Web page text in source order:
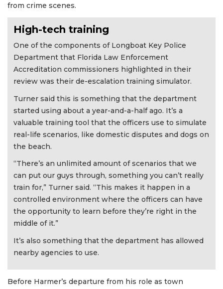
from crime scenes.
High-tech training
One of the components of Longboat Key Police
Department that Florida Law Enforcement
Accreditation commissioners highlighted in their
review was their de-escalation training simulator.
Turner said this is something that the department
started using about a year-and-a-half ago. It’s a
valuable training tool that the officers use to simulate
real-life scenarios, like domestic disputes and dogs on
the beach.
“There’s an unlimited amount of scenarios that we
can put our guys through, something you can’t really
train for,” Turner said. “This makes it happen in a
controlled environment where the officers can have
the opportunity to learn before they’re right in the
middle of it.”
It’s also something that the department has allowed
nearby agencies to use.
Before Harmer’s departure from his role as town